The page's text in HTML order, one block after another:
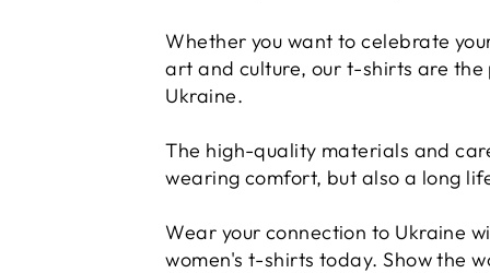
Whether you want to celebrate
art and culture, our t-shirts are
Ukraine.
The high-quality materials and
wearing comfort, but also a long
Wear your connection to Ukraine
women's t-shirts today. Show the